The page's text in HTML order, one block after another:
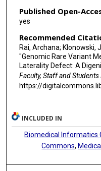
Published Open-
yes
Recommended
Rai, Archana; Klonowski,
"Genomic Rare Variant
Laterality Defect: A
Faculty, Staff and
https://
INCLUDED IN
Biomedical Informatics
Commons,